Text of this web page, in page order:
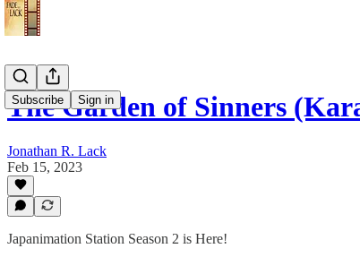
Subscribe Sign in
The Garden of Sinners
Jonathan R. Lack
Feb 15, 2023
Japanimation Station Season 2 is Here!